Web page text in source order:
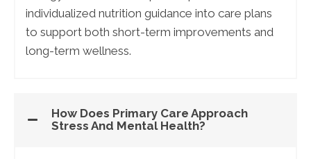
individualized nutrition guidance into care plans
to support both short-term improvements and
long-term wellness.
How Does Primary Care Approach
Stress And Mental Health?